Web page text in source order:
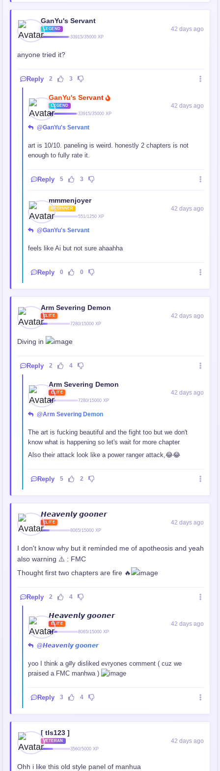
GanYu's Servant
LEGEND
33915/35000 XP
42 days ago
anyone tried it?
Reply 2 3
GanYu's Servant
LEGEND
33915/35000 XP
42 days ago
@GanYu's Servant
art is 10/10. paneling is weird. honestly 2 chapters is not
enough to fully rate it.
Reply 5 3
mmmenjoyer
BEGINNER
551/1250 XP
42 days ago
@GanYu's Servant
feels like Ai but not sure ahaahha
Reply 0 0
Arm Severing Demon
ELITE
7280/15000 XP
42 days ago
Diving in
Reply 2 4
Arm Severing Demon
ELITE
7280/15000 XP
42 days ago
@Arm Severing Demon
The art is fucking beautiful and the fight too but we don't
know what is happening so let's wait for more chapter
Also their attack look like a power ranger attack,😂😂
Reply 5 2
𝙃𝙚𝙖𝙫𝙚𝙣𝙡𝙮 𝙜𝙤𝙤𝙣𝙚𝙧
ELITE
8065/15000 XP
42 days ago
I don't know why but it reminded me of apotheosis and yeah
also warning ⚠️ : FMC
Thought first two chapters are fire 🔥
Reply 2 4
𝙃𝙚𝙖𝙫𝙚𝙣𝙡𝙮 𝙜𝙤𝙤𝙣𝙚𝙧
ELITE
8065/15000 XP
42 days ago
@𝙃𝙚𝙖𝙫𝙚𝙣𝙡𝙮 𝙜𝙤𝙤𝙣𝙚𝙧
yoo I think a g#y disliked evryones comment ( cuz we
praised a FMC manhwa )
Reply 3 4
[ tls123 ]
VETERAN
3560/5000 XP
42 days ago
Ohh i like this old style panel of manhua